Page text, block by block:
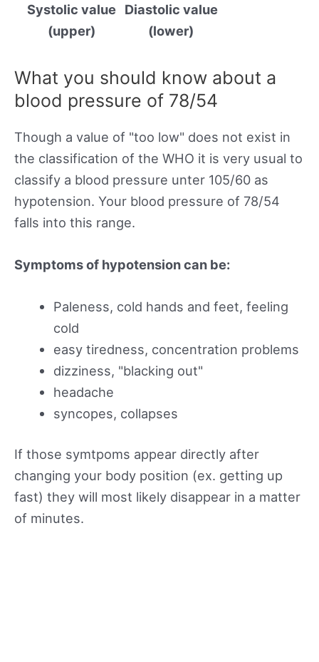
Systolic value
(upper)
Diastolic value
(lower)
What you should know about a
blood pressure of 78/54
Though a value of "too low" does not exist in
the classification of the WHO it is very usual to
classify a blood pressure unter 105/60 as
hypotension. Your blood pressure of 78/54
falls into this range.
Symptoms of hypotension can be:
Paleness, cold hands and feet, feeling
cold
easy tiredness, concentration problems
dizziness, "blacking out"
headache
syncopes, collapses
If those symtpoms appear directly after
changing your body position (ex. getting up
fast) they will most likely disappear in a matter
of minutes.